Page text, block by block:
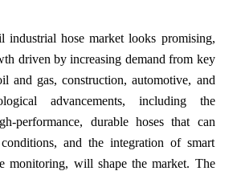
industrial hose market looks promising,
driven by increasing demand from key
and gas, construction, automotive, and
advancements, including the
performance, durable hoses that can
and the integration of smart
monitoring, will shape the market. The